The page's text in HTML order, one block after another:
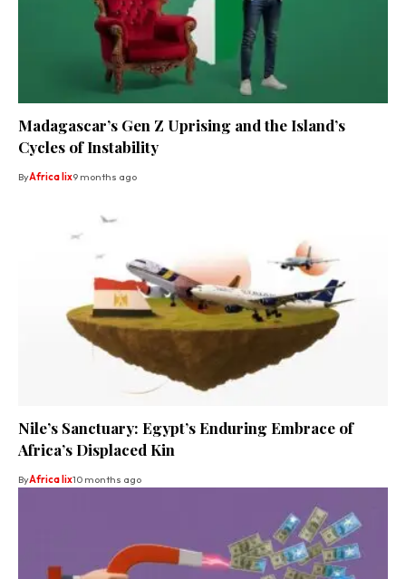
Madagascar’s Gen Z Uprising and the Island’s
Cycles of Instability
ByAfrica lix9 months ago
Nile’s Sanctuary: Egypt’s Enduring Embrace of
Africa’s Displaced Kin
ByAfrica lix10 months ago